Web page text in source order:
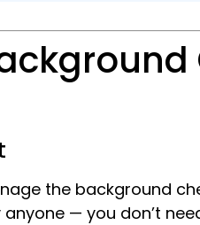
the background
— you don’t